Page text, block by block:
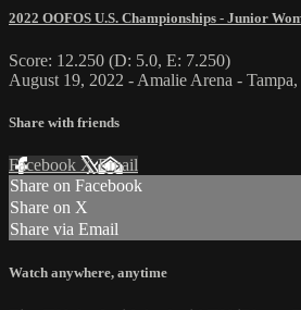
2022 OOFOS U.S. Championships - Junior
Score: 12.250 (D: 5.0, E: 7.250)
August 19, 2022 - Amalie Arena - Tampa,
Share with friends
Facebook XEmail
Share on Facebook
Share on X
Share via Email
Watch anywhere, anytime